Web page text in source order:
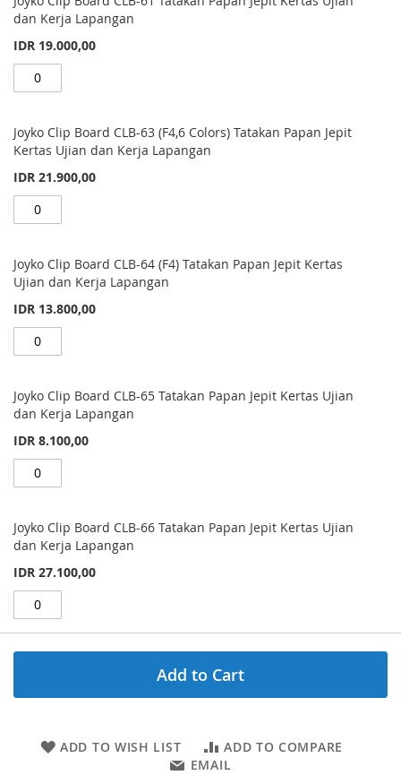
items
dan Kerja Lapangan
IDR 19.000,00
Joyko Clip Board CLB-63 (F4,6 Colors) Tatakan Papan Jepit
Kertas Ujian dan Kerja Lapangan
IDR 21.900,00
Joyko Clip Board CLB-64 (F4) Tatakan Papan Jepit Kertas
Ujian dan Kerja Lapangan
IDR 13.800,00
Joyko Clip Board CLB-65 Tatakan Papan Jepit Kertas Ujian
dan Kerja Lapangan
IDR 8.100,00
Joyko Clip Board CLB-66 Tatakan Papan Jepit Kertas Ujian
dan Kerja Lapangan
IDR 27.100,00
Add to Cart
ADD TO WISH LIST
ADD TO COMPARE
EMAIL